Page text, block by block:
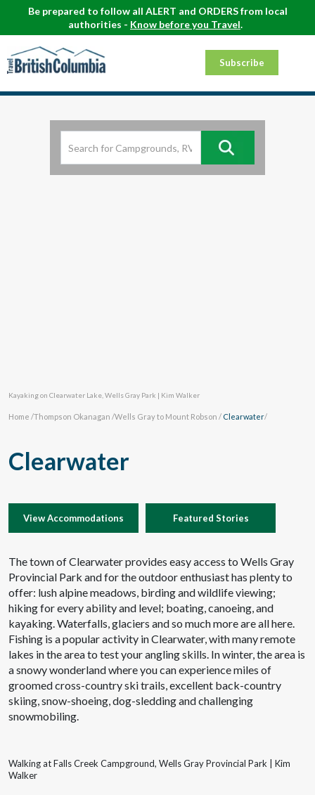
Be prepared to follow all ALERT and ORDERS from local
authorities - Know before you Travel.
Subscribe
Home /Thompson Okanagan /Wells Gray to Mount Robson / Clearwater/
Kayaking on Clearwater Lake, Wells Gray Park | Kim Walker
Clearwater
View Accommodations Featured Stories
The town of Clearwater provides easy access to Wells Gray
Provincial Park and for the outdoor enthusiast has plenty to
offer: lush alpine meadows, birding and wildlife viewing;
hiking for every ability and level; boating, canoeing, and
kayaking. Waterfalls, glaciers and so much more are all here.
Fishing is a popular activity in Clearwater, with many remote
lakes in the area to test your angling skills. In winter, the area is
a snowy wonderland where you can experience miles of
groomed cross-country ski trails, excellent back-country
skiing, snow-shoeing, dog-sledding and challenging
snowmobiling.
Walking at Falls Creek Campground, Wells Gray Provincial Park | Kim
Walker